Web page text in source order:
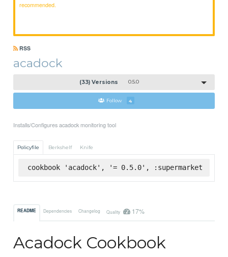
recommended.
RSS
acadock
(33) Versions 0.5.0
Follow 4
Installs/Configures acadock monitoring tool
Policyfile Berkshelf Knife
cookbook 'acadock', '= 0.5.0', :supermarket
README Dependencies Changelog Quality 17%
Acadock Cookbook